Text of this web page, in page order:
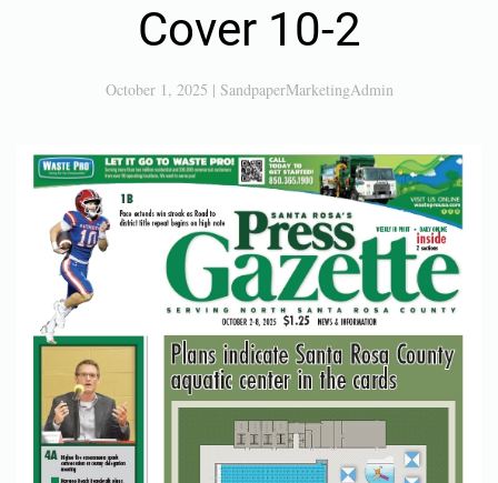
Cover 10-2
October 1, 2025 | SandpaperMarketingAdmin